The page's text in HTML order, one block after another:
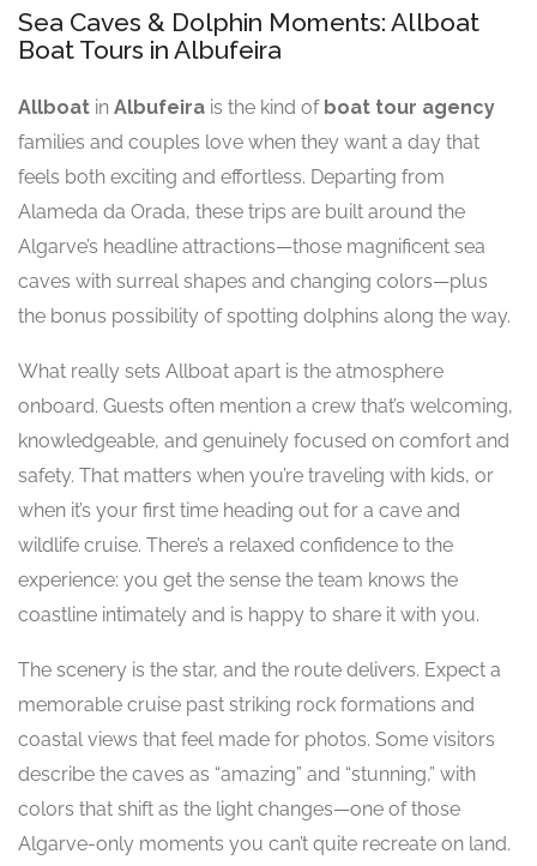
Sea Caves & Dolphin Moments: Allboat
Boat Tours in Albufeira
Allboat in Albufeira is the kind of boat tour agency
families and couples love when they want a day that
feels both exciting and effortless. Departing from
Alameda da Orada, these trips are built around the
Algarve’s headline attractions—those magnificent sea
caves with surreal shapes and changing colors—plus
the bonus possibility of spotting dolphins along the way.
What really sets Allboat apart is the atmosphere
onboard. Guests often mention a crew that’s welcoming,
knowledgeable, and genuinely focused on comfort and
safety. That matters when you’re traveling with kids, or
when it’s your first time heading out for a cave and
wildlife cruise. There’s a relaxed confidence to the
experience: you get the sense the team knows the
coastline intimately and is happy to share it with you.
The scenery is the star, and the route delivers. Expect a
memorable cruise past striking rock formations and
coastal views that feel made for photos. Some visitors
describe the caves as “amazing” and “stunning,” with
colors that shift as the light changes—one of those
Algarve-only moments you can’t quite recreate on land.